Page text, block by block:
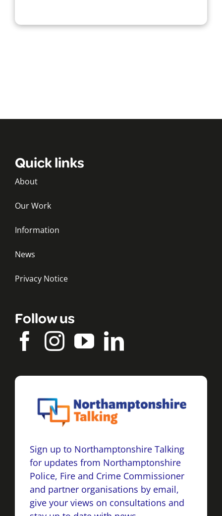
Quick links
About
Our Work
Information
News
Privacy Notice
Follow us
Sign up to Northamptonshire Talking
for updates from Northamptonshire
Police, Fire and Crime Commissioner
and partner organisations by email,
give your views on consultations and